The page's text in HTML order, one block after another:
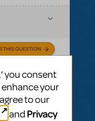
THIS QUESTION
you consent
your
to our
and Privacy